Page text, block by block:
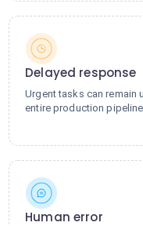
Delayed response
Urgent tasks can remain
entire production
Human error